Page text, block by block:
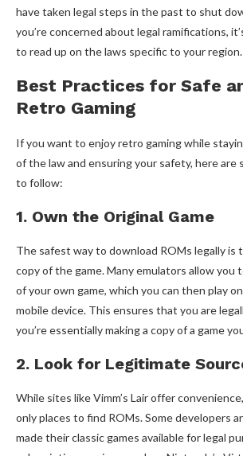
have taken legal steps in the past to shut
you’re concerned about legal ramifications,
to read up on the laws specific to your region.
Best Practices for Safe
Retro Gaming
If you want to enjoy retro gaming while
of the law and ensuring your safety, here are
to follow:
1. Own the Original Game
The safest way to download ROMs legally is
copy of the game. Many emulators allow you
of your own game, which you can then play
mobile device. This ensures that you are
you’re essentially making a copy of a game
2. Look for Legitimate
While sites like Vimm’s Lair offer
only places to find ROMs. Some developers
made their classic games available for legal